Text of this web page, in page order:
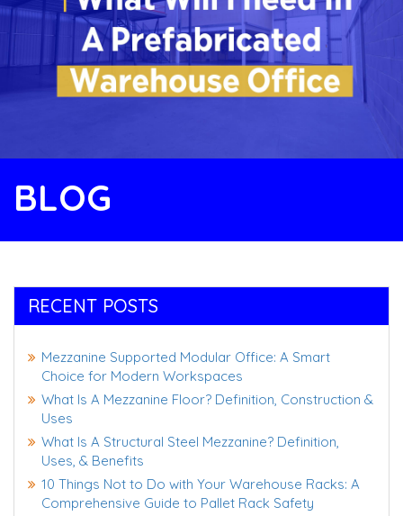
BLOG
RECENT POSTS
Mezzanine Supported Modular Office: A Smart
Choice for Modern Workspaces
What Is A Mezzanine Floor? Definition, Construction &
Uses
What Is A Structural Steel Mezzanine? Definition,
Uses, & Benefits
10 Things Not to Do with Your Warehouse Racks: A
Comprehensive Guide to Pallet Rack Safety